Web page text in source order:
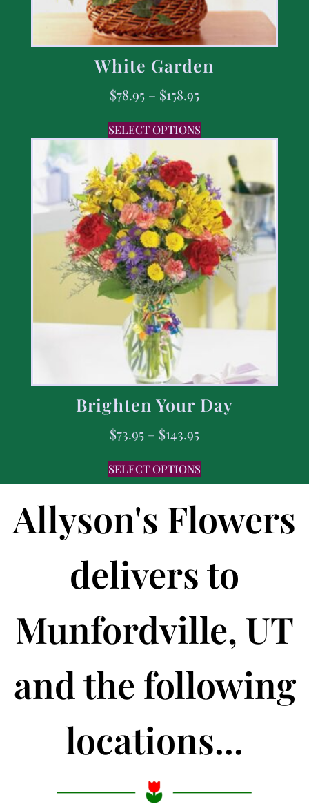
White Garden
$78.95 – $158.95
SELECT OPTIONS
Brighten Your Day
$73.95 – $143.95
SELECT OPTIONS
Allyson's Flowers
delivers to
Munfordville, UT
and the following
locations...